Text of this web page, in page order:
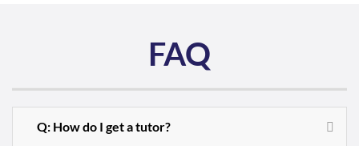
FAQ
Q: How do I get a tutor?